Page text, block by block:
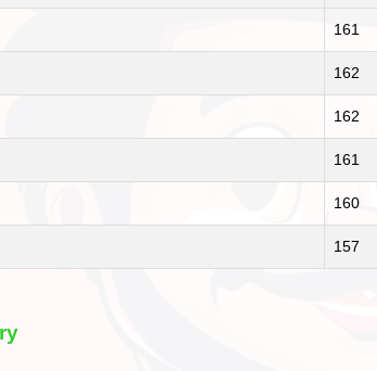
161
162
162
161
160
157